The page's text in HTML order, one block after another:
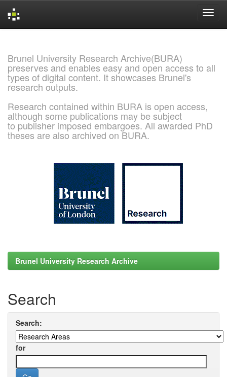
Brunel University Research Archive(BURA)
preserves and enables easy and open access to all
types of digital content. It showcases Brunel's
research outputs.
Research contained within BURA is open access,
although some publications may be subject
to publisher imposed embargoes. All awarded PhD
theses are also archived on BURA.
Brunel University Research Archive
Search
Search:
for